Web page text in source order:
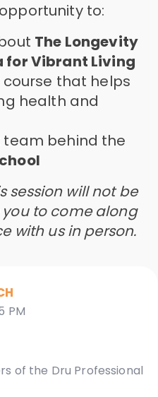
to:
The Longevity
for Vibrant Living
that helps
health and
behind the
session will not be
to come along
with us in person.
PM
of the Dru Professional